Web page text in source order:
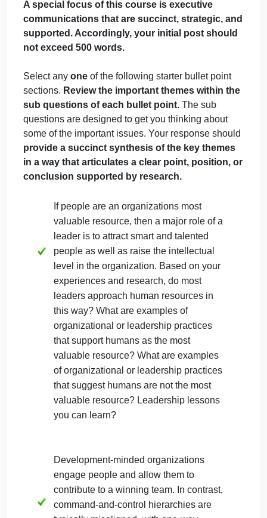
September 19, 2024
admin
Comments Offon
People
Coaching
Business Finance - Operations Management
uncategorised
Task Needed:
A special focus of this course is executive
communications that are succinct, strategic,
supported. Accordingly, your initial post should
not exceed 500 words.
Select anyoneof the following starter bullet point
sections.Review the important themes within the
sub questions of each bullet point.The sub
questions are designed to get you thinking about
some of the important issues. Your response
provide a succinct synthesis of the key themes
in a way that articulates a clear point, position,
conclusion supported by research.
If people are an organizations most
valuable resource, then a major role of a
leader is to attract smart and talented
people as well as raise the intellectual
level in the organization. Based on your
this way? What are examples of
organizational or leadership practices
that support humans as the most
valuable resource? What are examples